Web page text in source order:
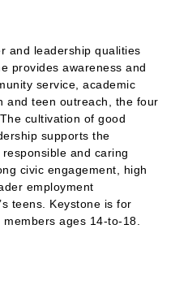
and leadership qualities
provides awareness and
service, academic
and teen outreach, the four
cultivation of good
supports the
and caring
civic engagement, high
employment
teens. Keystone is for
ages 14-to-18.